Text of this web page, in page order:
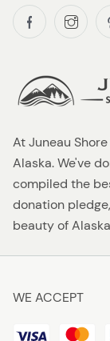
At Juneau
Alaska. We've
compiled the
donation
beauty of
WE ACCEPT